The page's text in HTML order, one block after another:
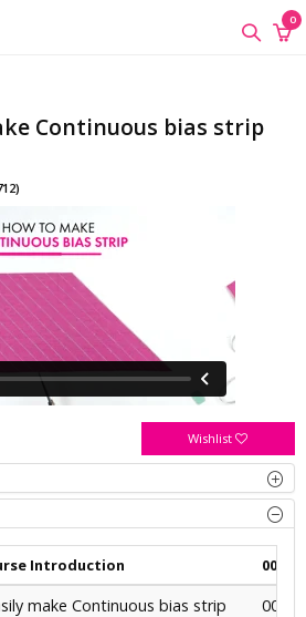
0
×
Continuous bias strip
Wishlist
Introduction
make Continuous bias strip
×
×